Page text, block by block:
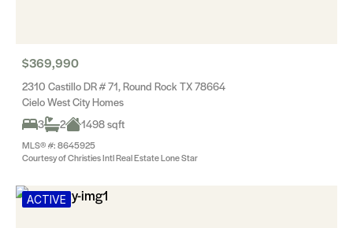
$369,990
2310 Castillo DR # 71, Round Rock TX 78664
Cielo West City Homes
3
2 1498 sqft
MLS® #: 8645925
Courtesy of Christies Intl Real Estate Lone Star
ACTIVE